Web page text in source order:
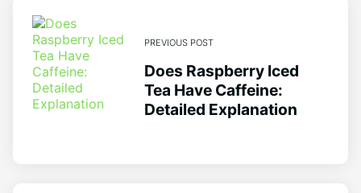
PREVIOUS POST
Does Raspberry Iced
Tea Have Caffeine:
Detailed Explanation